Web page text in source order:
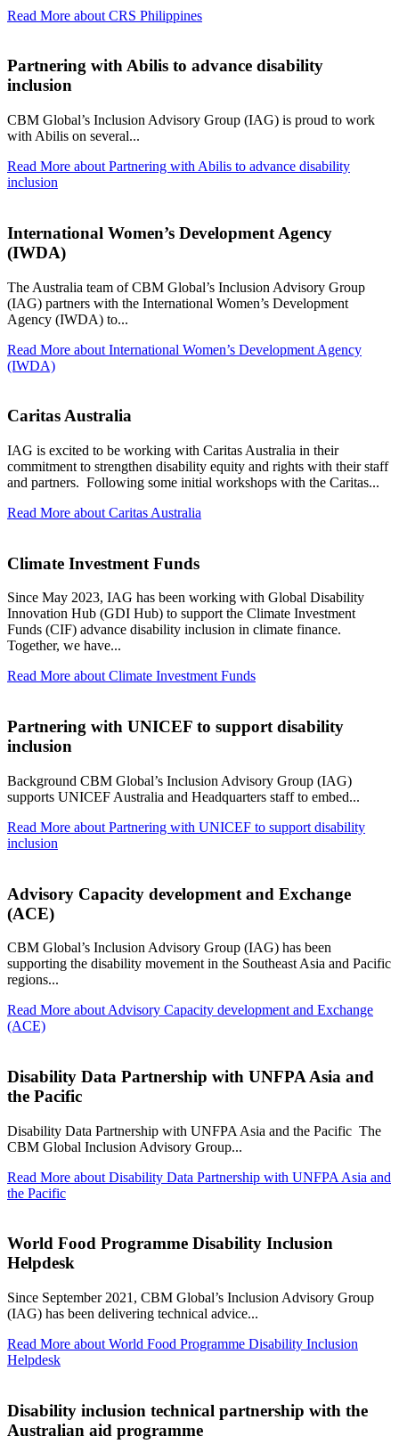
Read More about CRS Philippines
Partnering with Abilis to advance disability
inclusion
CBM Global’s Inclusion Advisory Group (IAG) is proud to work
with Abilis on several...
Read More about Partnering with Abilis to advance disability
inclusion
International Women’s Development Agency
(IWDA)
The Australia team of CBM Global’s Inclusion Advisory Group
(IAG) partners with the International Women’s Development
Agency (IWDA) to...
Read More about International Women’s Development Agency
(IWDA)
Caritas Australia
IAG is excited to be working with Caritas Australia in their
commitment to strengthen disability equity and rights with their staff
and partners. Following some initial workshops with the Caritas...
Read More about Caritas Australia
Climate Investment Funds
Since May 2023, IAG has been working with Global Disability
Innovation Hub (GDI Hub) to support the Climate Investment
Funds (CIF) advance disability inclusion in climate finance.
Together, we have...
Read More about Climate Investment Funds
Partnering with UNICEF to support disability
inclusion
Background CBM Global’s Inclusion Advisory Group (IAG)
supports UNICEF Australia and Headquarters staff to embed...
Read More about Partnering with UNICEF to support disability
inclusion
Advisory Capacity development and Exchange
(ACE)
CBM Global’s Inclusion Advisory Group (IAG) has been
supporting the disability movement in the Southeast Asia and Pacific
regions...
Read More about Advisory Capacity development and Exchange
(ACE)
Disability Data Partnership with UNFPA Asia and
the Pacific
Disability Data Partnership with UNFPA Asia and the Pacific The
CBM Global Inclusion Advisory Group...
Read More about Disability Data Partnership with UNFPA Asia and
the Pacific
World Food Programme Disability Inclusion
Helpdesk
Since September 2021, CBM Global’s Inclusion Advisory Group
(IAG) has been delivering technical advice...
Read More about World Food Programme Disability Inclusion
Helpdesk
Disability inclusion technical partnership with the
Australian aid programme